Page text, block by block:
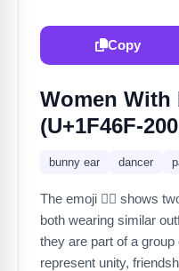
Copy
Women With
(U+1F46F-
bunny ear dancer
The emoji 👯‍♀️ shows
both wearing similar
they are part of a
represent unity,